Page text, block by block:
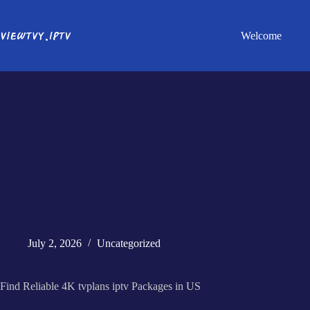
Welcome
July 2, 2026 Uncategorized
Find Reliable 4K tvplans iptv Packages in US